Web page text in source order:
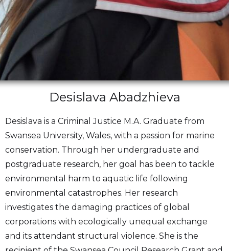
Desislava Abadzhieva
Desislava is a Criminal Justice M.A. Graduate from
Swansea University, Wales, with a passion for marine
conservation. Through her undergraduate and
postgraduate research, her goal has been to tackle
environmental harm to aquatic life following
environmental catastrophes. Her research
investigates the damaging practices of global
corporations with ecologically unequal exchange
and its attendant structural violence. She is the